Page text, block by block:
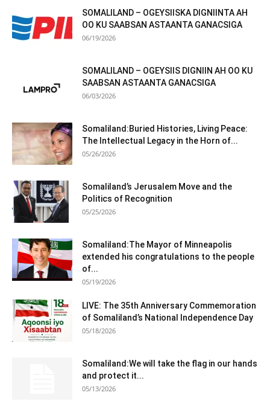
SOMALILAND – OGEYSIISKA DIGNIINTA AH
OO KU SAABSAN ASTAANTA GANACSIGA
06/19/2026
SOMALILAND – OGEYSIIS DIGNIIN AH OO KU
SAABSAN ASTAANTA GANACSIGA
06/03/2026
Somaliland:Buried Histories, Living Peace:
The Intellectual Legacy in the Horn of...
05/26/2026
Somaliland’s Jerusalem Move and the
Politics of Recognition
05/25/2026
Somaliland:The Mayor of Minneapolis
extended his congratulations to the people
of...
05/19/2026
LIVE: The 35th Anniversary Commemoration
of Somaliland’s National Independence Day
05/18/2026
Somaliland:We will take the flag in our hands
and protect it...
05/13/2026